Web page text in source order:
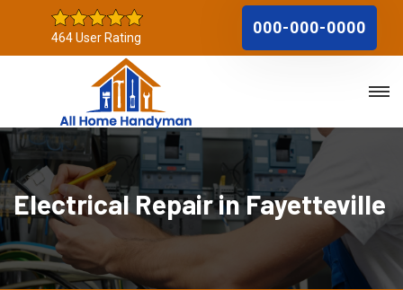
464 User Rating
000-000-0000
Electrical Repair in Fayetteville